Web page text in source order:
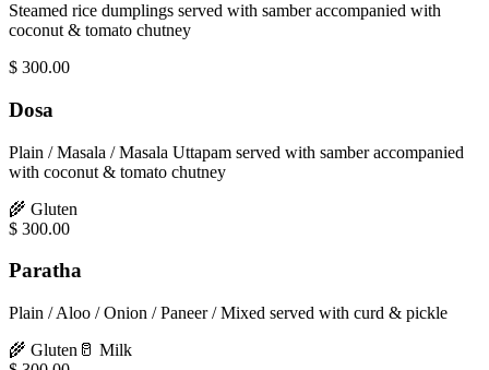
Steamed rice dumplings served with samber accompanied with
coconut & tomato chutney
$ 300.00
Dosa
Plain / Masala / Masala Uttapam served with samber accompanied
with coconut & tomato chutney
🌾 Gluten
$ 300.00
Paratha
Plain / Aloo / Onion / Paneer / Mixed served with curd & pickle
🌾 Gluten 🥛 Milk